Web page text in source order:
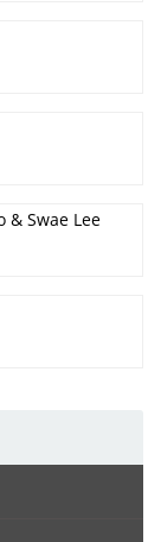
& Swae Lee